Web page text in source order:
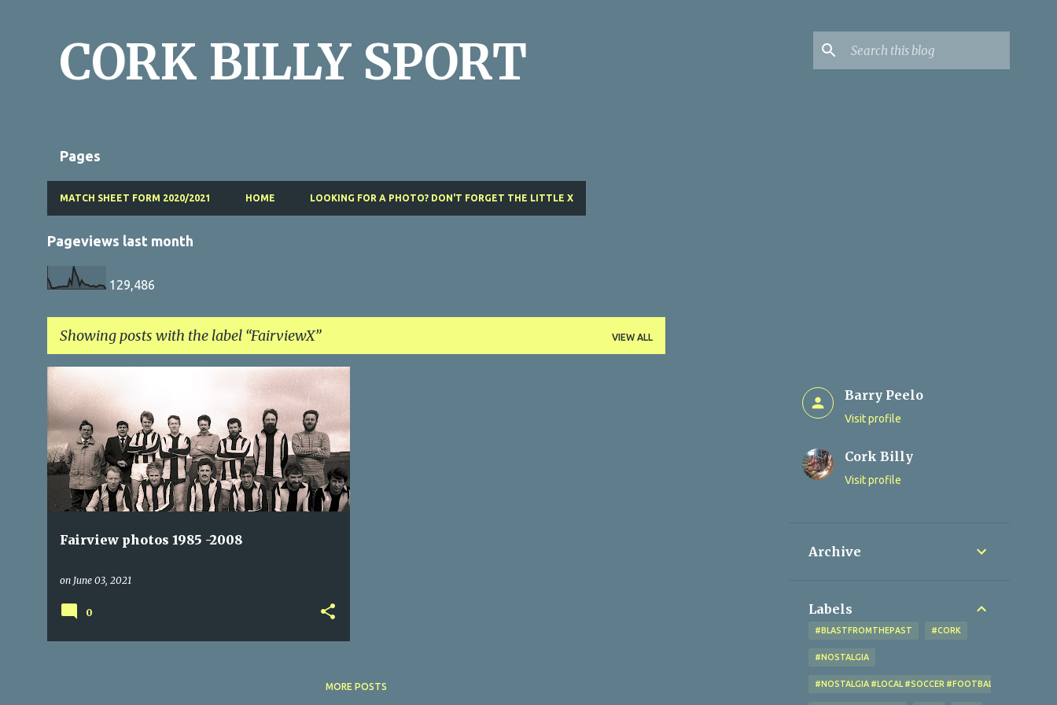
CORK BILLY SPORT
Pages
MATCH SHEET FORM 2020/2021 HOME LOOKING FOR A PHOTO? DON'T FORGET THE LITTLE X
Pageviews last month
129,486
Showing posts with the label FairviewX VIEW ALL
P
o
s
t
s
Fairview photos 1985 -2008
on June 03, 2021
FAIRVIEW
0
MORE POSTS
Barry Peelo
Visit profile
Cork Billy
Visit profile
Archive
Labels
#BLASTFROMTHEPAST #CORK
#NOSTALGIA
#NOSTALGIA #LOCAL #SOCCER #FOOTBALL #CORK